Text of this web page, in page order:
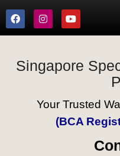
Singapore
Your Trusted
(BCA